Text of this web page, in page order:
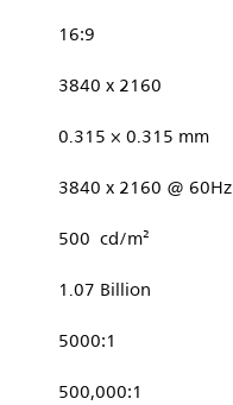
16:9
3840 x 2160
0.315 × 0.315 mm
3840 x 2160 @ 60Hz
500 cd/m²
1.07 Billion
5000:1
500,000:1